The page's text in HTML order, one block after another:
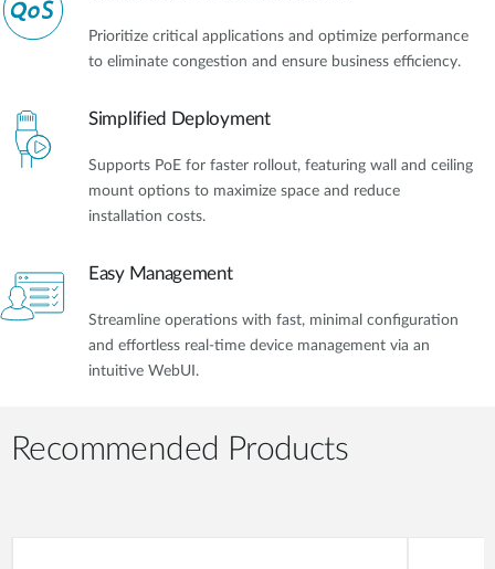
Prioritize critical applications and optimize performance
to eliminate congestion and ensure business efficiency.
Simplified Deployment
Supports PoE for faster rollout, featuring wall and ceiling
mount options to maximize space and reduce
installation costs.
Easy Management
Streamline operations with fast, minimal configuration
and effortless real-time device management via an
intuitive WebUI.
Recommended Products